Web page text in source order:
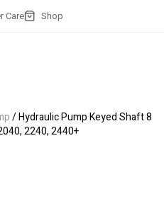
Care Shop
/ Hydraulic Pump Keyed Shaft 8
2240, 2440+